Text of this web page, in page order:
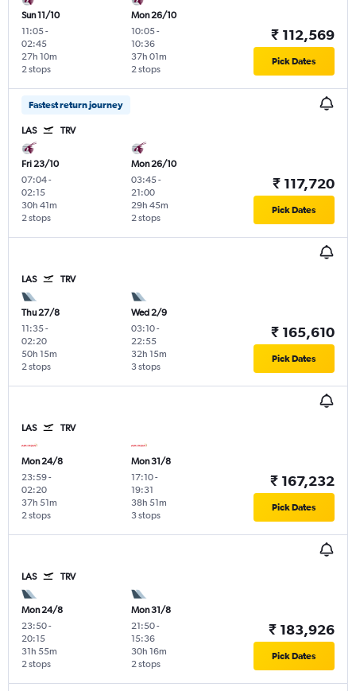
Sun 11/10
11:05-
02:45
2 stops
27h 10m
Mon 26/10
10:05-
10:36
2 stops
37h 01m
₹ 112,569
Pick Dates
Fastest return journey
LAS TRV
Fri 23/10
07:04-
02:15
2 stops
30h 41m
Mon 26/10
03:45-
21:00
2 stops
29h 45m
₹ 117,720
Pick Dates
LAS TRV
Thu 27/8
11:35-
02:20
2 stops
50h 15m
Wed 2/9
03:10-
22:55
3 stops
32h 15m
₹ 165,610
Pick Dates
LAS TRV
Mon 24/8
23:59-
02:20
2 stops
37h 51m
Mon 31/8
17:10-
19:31
3 stops
38h 51m
₹ 167,232
Pick Dates
LAS TRV
Mon 24/8
23:50-
20:15
2 stops
31h 55m
Mon 31/8
21:50-
15:36
2 stops
30h 16m
₹ 183,926
Pick Dates